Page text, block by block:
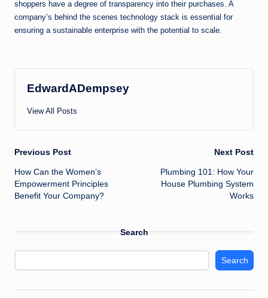
shoppers have a degree of transparency into their purchases. A
company’s behind the scenes technology stack is essential for
ensuring a sustainable enterprise with the potential to scale.
EdwardADempsey
View All Posts
Post
navigation
Previous Post
How Can the Women’s
Empowerment Principles
Benefit Your Company?
Next Post
Plumbing 101: How Your
House Plumbing System
Works
Search
Search